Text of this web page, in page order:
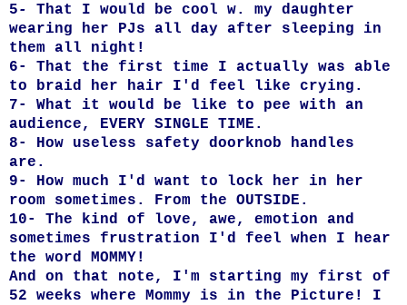
5- That I would be cool w. my daughter
wearing her PJs all day after sleeping in
them all night!
6- That the first time I actually was able
to braid her hair I'd feel like crying.
7- What it would be like to pee with an
audience, EVERY SINGLE TIME.
8- How useless safety doorknob handles
are.
9- How much I'd want to lock her in her
room sometimes. From the OUTSIDE.
10- The kind of love, awe, emotion and
sometimes frustration I'd feel when I hear
the word MOMMY!
And on that note, I'm starting my first of
52 weeks where Mommy is in the Picture! I